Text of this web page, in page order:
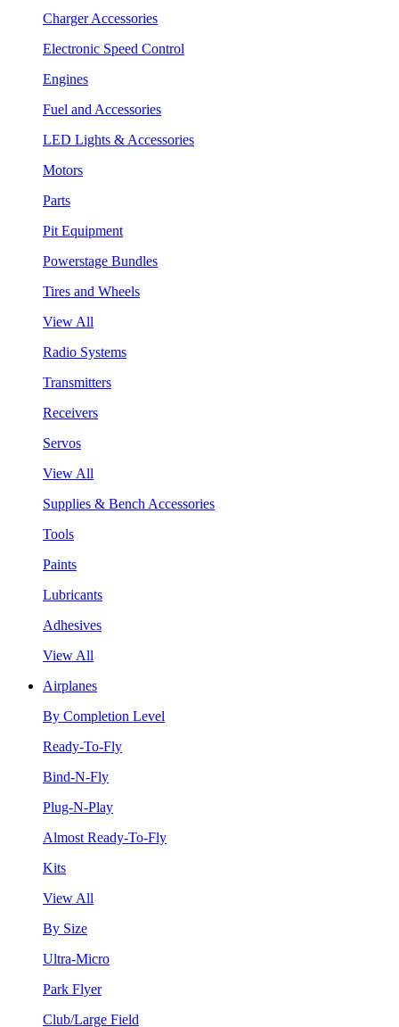
Charger Accessories
Electronic Speed Control
Engines
Fuel and Accessories
LED Lights & Accessories
Motors
Parts
Pit Equipment
Powerstage Bundles
Tires and Wheels
View All
Radio Systems
Transmitters
Receivers
Servos
View All
Supplies & Bench Accessories
Tools
Paints
Lubricants
Adhesives
View All
Airplanes
By Completion Level
Ready-To-Fly
Bind-N-Fly
Plug-N-Play
Almost Ready-To-Fly
Kits
View All
By Size
Ultra-Micro
Park Flyer
Club/Large Field